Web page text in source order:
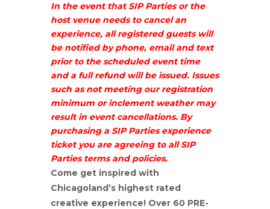
In the event that SIP Parties or the
host venue needs to cancel an
experience, all registered guests will
be notified by phone, email and text
prior to the scheduled event time
and a full refund will be issued. Issues
such as not meeting our registration
minimum or inclement weather may
result in event cancellations. By
purchasing a SIP Parties experience
ticket you are agreeing to all SIP
Parties terms and policies.
Come get inspired with
Chicagoland’s highest rated
creative experience! Over 60 PRE-